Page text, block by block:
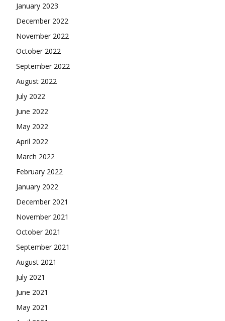
January 2023
December 2022
November 2022
October 2022
September 2022
August 2022
July 2022
June 2022
May 2022
April 2022
March 2022
February 2022
January 2022
December 2021
November 2021
October 2021
September 2021
August 2021
July 2021
June 2021
May 2021